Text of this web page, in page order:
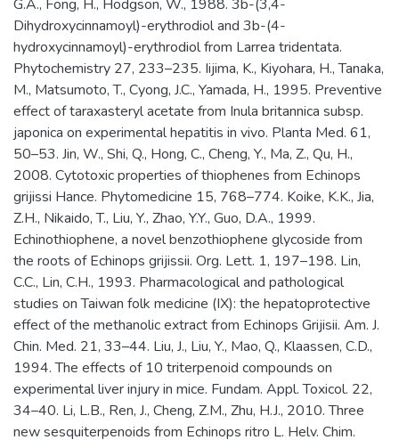
G.A., Fong, H., Hodgson, W., 1988. 3b-(3,4-
Dihydroxycinnamoyl)-erythrodiol and 3b-(4-
hydroxycinnamoyl)-erythrodiol from Larrea tridentata.
Phytochemistry 27, 233–235. Iijima, K., Kiyohara, H., Tanaka,
M., Matsumoto, T., Cyong, J.C., Yamada, H., 1995. Preventive
effect of taraxasteryl acetate from Inula britannica subsp.
japonica on experimental hepatitis in vivo. Planta Med. 61,
50–53. Jin, W., Shi, Q., Hong, C., Cheng, Y., Ma, Z., Qu, H.,
2008. Cytotoxic properties of thiophenes from Echinops
grijissi Hance. Phytomedicine 15, 768–774. Koike, K.K., Jia,
Z.H., Nikaido, T., Liu, Y., Zhao, Y.Y., Guo, D.A., 1999.
Echinothiophene, a novel benzothiophene glycoside from
the roots of Echinops grijissii. Org. Lett. 1, 197–198. Lin,
C.C., Lin, C.H., 1993. Pharmacological and pathological
studies on Taiwan folk medicine (IX): the hepatoprotective
effect of the methanolic extract from Echinops Grijisii. Am. J.
Chin. Med. 21, 33–44. Liu, J., Liu, Y., Mao, Q., Klaassen, C.D.,
1994. The effects of 10 triterpenoid compounds on
experimental liver injury in mice. Fundam. Appl. Toxicol. 22,
34–40. Li, L.B., Ren, J., Cheng, Z.M., Zhu, H.J., 2010. Three
new sesquiterpenoids from Echinops ritro L. Helv. Chim.